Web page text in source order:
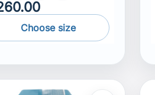
Choose size